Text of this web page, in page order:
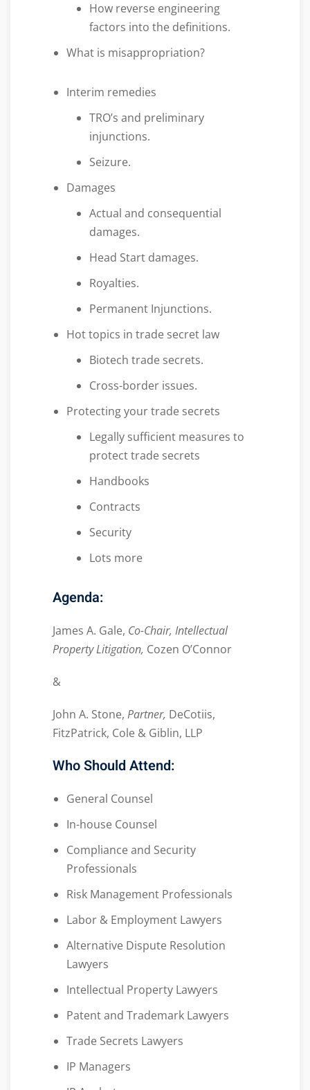
How reverse engineering
factors into the definitions.
What is misappropriation?
Interim remedies
TRO’s and preliminary
injunctions.
Seizure.
Damages
Actual and consequential
damages.
Head Start damages.
Royalties.
Permanent Injunctions.
Hot topics in trade secret law
Biotech trade secrets.
Cross-border issues.
Protecting your trade secrets
Legally sufficient measures to
protect trade secrets
Handbooks
Contracts
Security
Lots more
Agenda:
James A. Gale, Co-Chair, Intellectual
Property Litigation, Cozen O’Connor
&
John A. Stone, Partner, DeCotiis,
FitzPatrick, Cole & Giblin, LLP
Who Should Attend:
General Counsel
In-house Counsel
Compliance and Security
Professionals
Risk Management Professionals
Labor & Employment Lawyers
Alternative Dispute Resolution
Lawyers
Intellectual Property Lawyers
Patent and Trademark Lawyers
Trade Secrets Lawyers
IP Managers